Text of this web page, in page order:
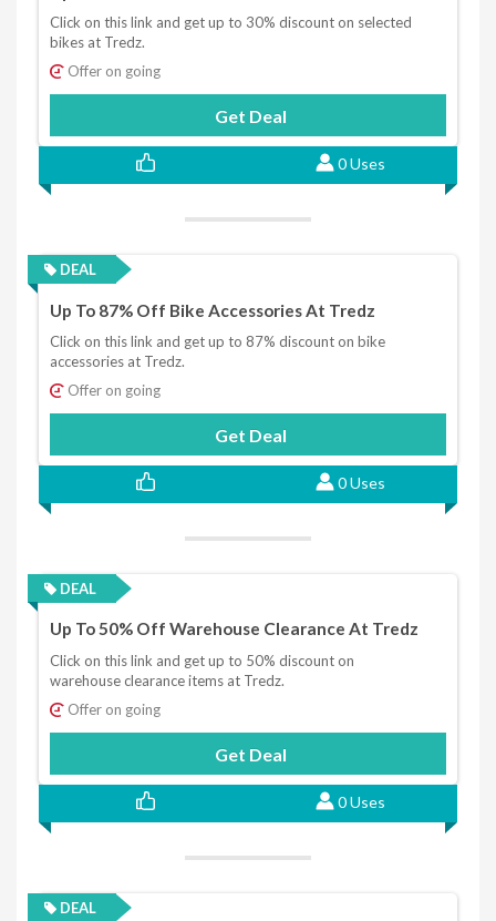
Click on this link and get up to 30% discount on selected
bikes at Tredz.
Offer on going
Get Deal
0 Uses
DEAL
Up To 87% Off Bike Accessories At Tredz
Click on this link and get up to 87% discount on bike
accessories at Tredz.
Offer on going
Get Deal
0 Uses
DEAL
Up To 50% Off Warehouse Clearance At Tredz
Click on this link and get up to 50% discount on
warehouse clearance items at Tredz.
Offer on going
Get Deal
0 Uses
DEAL